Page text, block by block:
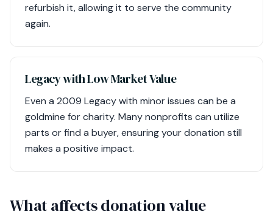
refurbish it, allowing it to serve the community
again.
Legacy with Low Market Value
Even a 2009 Legacy with minor issues can be a
goldmine for charity. Many nonprofits can utilize
parts or find a buyer, ensuring your donation still
makes a positive impact.
What affects donation value